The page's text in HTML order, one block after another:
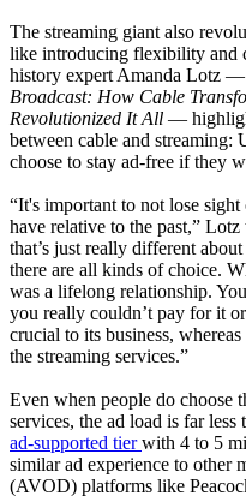
The streaming giant also
like introducing flexibility and
history expert Amanda Lotz
Broadcast: How Cable
Revolutionized It All —
between cable and streaming:
choose to stay ad-free if they
“It's important to not lose
have relative to the past,” Lotz
that’s just really different
there are all kinds of choice.
was a lifelong relationship.
you really couldn’t pay for it
crucial to its business,
the streaming services.”
Even when people do choose
services, the ad load is far
ad-supported tierwith 4 to 5
similar ad experience to other
(AVOD) platforms like